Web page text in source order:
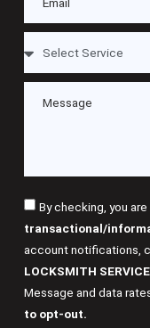
By checking, you
transactional/
account notifications,
LOCKSMITH
Message and data
to opt-out.